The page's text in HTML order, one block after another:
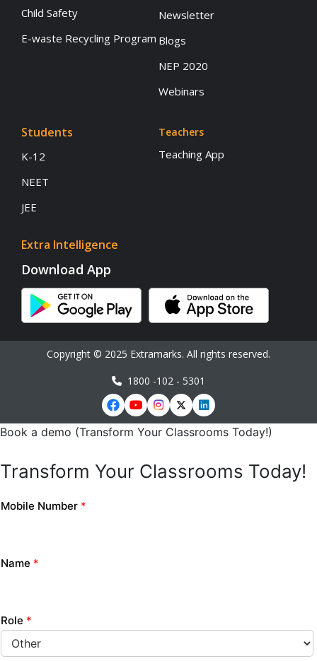
Child Safety
E-waste Recycling Program
Newsletter
Blogs
NEP 2020
Webinars
Students
K-12
NEET
JEE
Extra Intelligence
Teachers
Teaching App
Download App
Copyright © 2025 Extramarks. All rights reserved.
1800 -102 - 5301
Book a demo (Transform Your Classrooms Today!)
Transform Your Classrooms Today!
Mobile Number *
Name *
Role *